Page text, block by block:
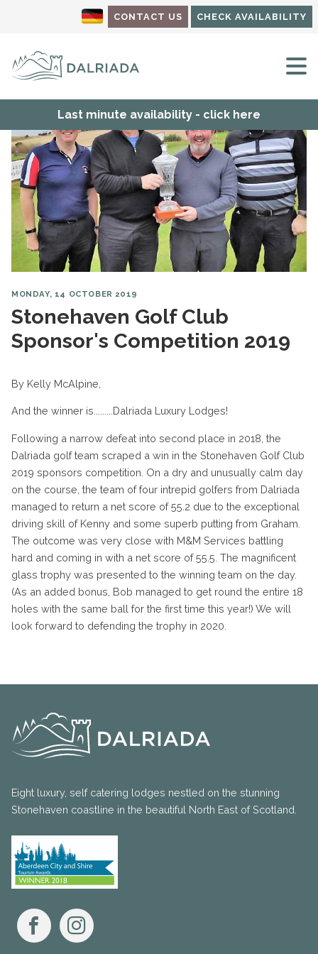
CONTACT US CHECK AVAILABILITY
Last minute availability - click here
MONDAY, 14 OCTOBER 2019
Stonehaven Golf Club
Sponsor's Competition 2019
By Kelly McAlpine,
And the winner is.........Dalriada Luxury Lodges!
Following a narrow defeat into second place in 2018, the
Dalriada golf team scraped a win in the Stonehaven Golf Club
2019 sponsors competition. On a dry and unusually calm day
on the course, the team of four intrepid golfers from Dalriada
managed to return a net score of 55.2 due to the exceptional
driving skill of Kenny and some superb putting from Graham.
The outcome was very close with M&M Services battling
hard and coming in with a net score of 55.5. The magnificent
glass trophy was presented to the winning team on the day.
(As an added bonus, Bob managed to get round the entire 18
holes with the same ball for the first time this year!) We will
look forward to defending the trophy in 2020.
Eight luxury, self catering lodges nestled on the stunning
Stonehaven coastline in the beautiful North East of Scotland.
FacebookInstagram